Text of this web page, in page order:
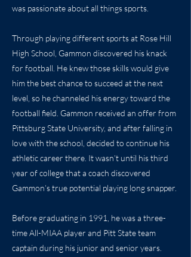
was passionate about all things sports.
Through playing different sports at Rose Hill
High School, Gammon discovered his knack
for football. He knew those skills would give
him the best chance to succeed at the next
level, so he channeled his energy toward the
football field. Gammon received an offer from
Pittsburg State University, and after falling in
love with the school, decided to continue his
athletic career there. It wasn’t until his third
year of college that a coach discovered
Gammon’s true potential playing long snapper.
Before graduating in 1991, he was a three-
time All-MIAA player and Pitt State team
captain during his junior and senior years.